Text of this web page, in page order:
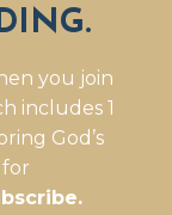
you join
includes 1
God’s